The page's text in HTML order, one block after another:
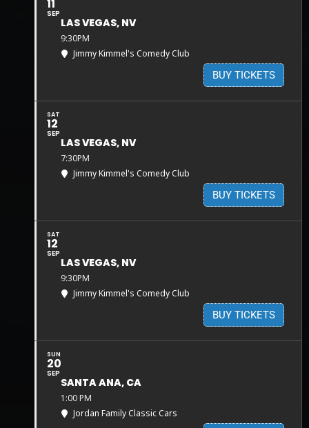
11
SEP
LAS VEGAS, NV
9:30PM
Jimmy Kimmel's Comedy Club
BUY TICKETS
SAT
12
SEP
LAS VEGAS, NV
7:30PM
Jimmy Kimmel's Comedy Club
BUY TICKETS
SAT
12
SEP
LAS VEGAS, NV
9:30PM
Jimmy Kimmel's Comedy Club
BUY TICKETS
SUN
20
SEP
SANTA ANA, CA
1:00 PM
Jordan Family Classic Cars